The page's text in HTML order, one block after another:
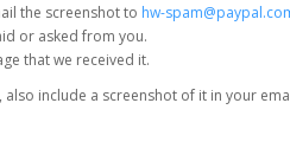
the screenshot to hw-
or asked from you.
that we received it.
include a screenshot of it in your